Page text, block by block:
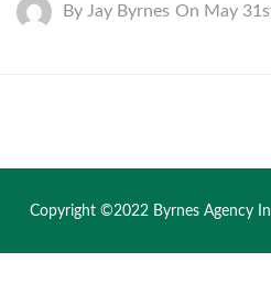
By Jay Byrnes On May
Copyright ©2022 Byrnes Agency